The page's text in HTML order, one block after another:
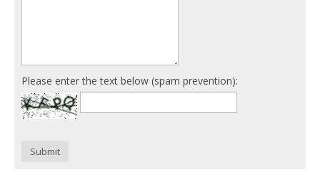
Please enter the text below (spam prevention):
Submit